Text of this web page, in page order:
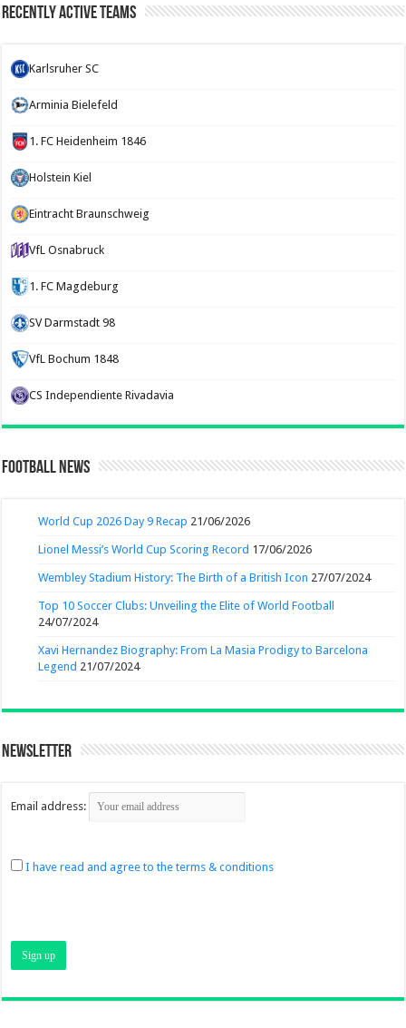
Recently Active Teams
Karlsruher SC
Arminia Bielefeld
1. FC Heidenheim 1846
Holstein Kiel
Eintracht Braunschweig
VfL Osnabruck
1. FC Magdeburg
SV Darmstadt 98
VfL Bochum 1848
CS Independiente Rivadavia
Football News
World Cup 2026 Day 9 Recap 21/06/2026
Lionel Messi’s World Cup Scoring Record 17/06/2026
Wembley Stadium History: The Birth of a British Icon 27/07/2024
Top 10 Soccer Clubs: Unveiling the Elite of World Football
24/07/2024
Xavi Hernandez Biography: From La Masia Prodigy to Barcelona
Legend 21/07/2024
Newsletter
Email address:
I have read and agree to the terms & conditions